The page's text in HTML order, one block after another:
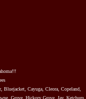
Cayuga, Cleora, Copeland,
Grove, Hickory Grove, Jay, Ketchum,